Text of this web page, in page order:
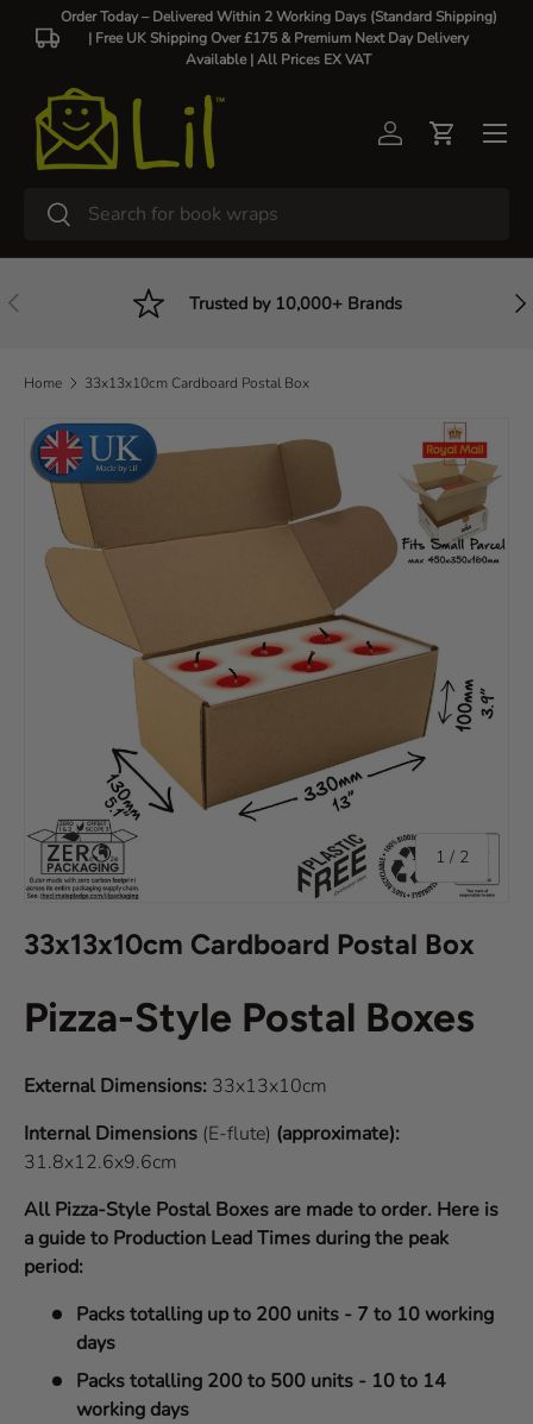
Skip to content
Order Today – Delivered Within 2 Working Days (Standard Shipping)
| Free UK Shipping Over £175 & Premium Next Day Delivery
Available |All Prices EX VAT
Search
Search
Log inCart
Previous Trusted by 10,000+ Brands
Home 33x13x10cm Cardboard Postal Box
Skip to product information
1 / of
2
33x13x10cm Cardboard Postal Box
Pizza-Style Postal Boxes
External Dimensions: 33x13x10cm
Internal Dimensions (E-flute) (approximate):
31.8x12.6x9.6cm
All Pizza-Style Postal Boxes are made to order. Here is
a guide to Production Lead Times during the peak
period:
Packs totalling up to 200 units - 7 to 10 working
days
Packs totalling 200 to 500 units - 10 to 14
working days